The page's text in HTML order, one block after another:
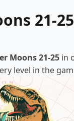
21-
Moons 21-25 in
level in the